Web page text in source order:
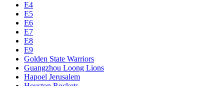
E4
E5
E6
E7
E8
E9
Golden State Warriors
Guangzhou Loong Lions
Hapoel Jerusalem